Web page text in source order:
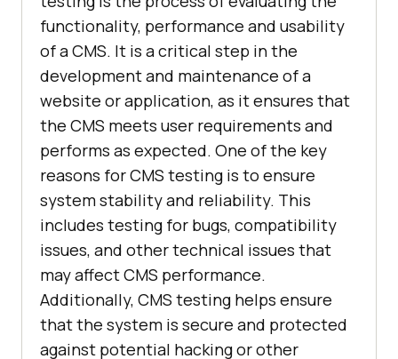
functionality, performance and usability
of a CMS. It is a critical step in the
development and maintenance of a
website or application, as it ensures that
the CMS meets user requirements and
performs as expected. One of the key
reasons for CMS testing is to ensure
system stability and reliability. This
includes testing for bugs, compatibility
issues, and other technical issues that
may affect CMS performance.
Additionally, CMS testing helps ensure
that the system is secure and protected
against potential hacking or other